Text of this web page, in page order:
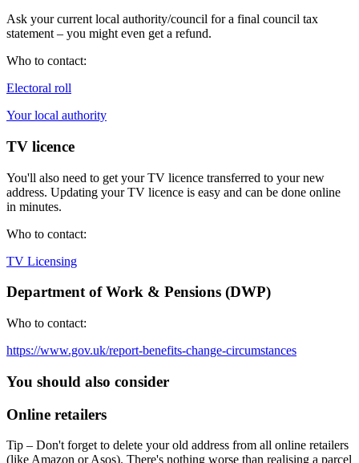
Ask your current local authority/council for a final council tax
statement – you might even get a refund.
Who to contact:
Electoral roll
Your local authority
TV licence
You'll also need to get your TV licence transferred to your new
address. Updating your TV licence is easy and can be done online
in minutes.
Who to contact:
TV Licensing
Department of Work & Pensions (DWP)
Who to contact:
https://www.gov.uk/report-benefits-change-circumstances
You should also consider
Online retailers
Tip – Don't forget to delete your old address from all online retailers
(like Amazon or Asos). There's nothing worse than realising a parcel